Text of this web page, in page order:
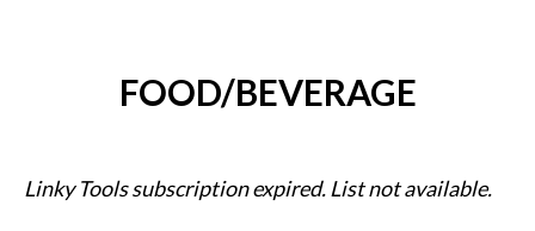
FOOD/BEVERAGE
Linky Tools subscription expired. List not available.